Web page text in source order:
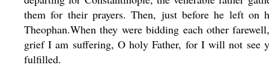
them for their prayers. Then, just before he left on
Theophan.When they were bidding each other
grief I am suffering, O holy Father, for I will not see
fulfilled.